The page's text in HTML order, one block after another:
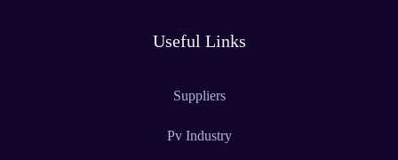
Useful Links
Suppliers
Pv Industry